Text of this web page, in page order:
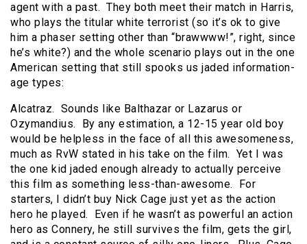
agent with a past. They both meet their match in Harris,
who plays the titular white terrorist (so it’s ok to give
him a phaser setting other than “brawwww!”, right, since
he’s white?) and the whole scenario plays out in the one
American setting that still spooks us jaded information-
age types:
Alcatraz. Sounds like Balthazar or Lazarus or
Ozymandius. By any estimation, a 12-15 year old boy
would be helpless in the face of all this awesomeness,
much as RvW stated in his take on the film. Yet I was
the one kid jaded enough already to actually perceive
this film as something less-than-awesome. For
starters, I didn’t buy Nick Cage just yet as the action
hero he played. Even if he wasn’t as powerful an action
hero as Connery, he still survives the film, gets the girl,